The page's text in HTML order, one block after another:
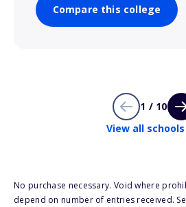
Compare this college
1 / 10
View all schools
No purchase necessary. Void where
depend on number of entries received.